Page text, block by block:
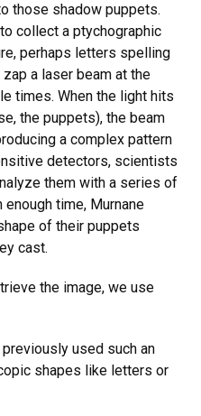
those shadow puppets.
collect a ptychographic
perhaps letters spelling
zap a laser beam at the
times. When the light hits
the puppets), the beam
a complex pattern
detectors, scientists
them with a series of
time, Murnane
of their puppets
cast.
the image, we use
used such an
shapes like letters or